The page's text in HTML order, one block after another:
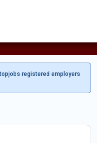
registered employers